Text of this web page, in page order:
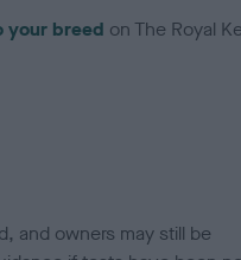
your breed on The Royal
and owners may still be